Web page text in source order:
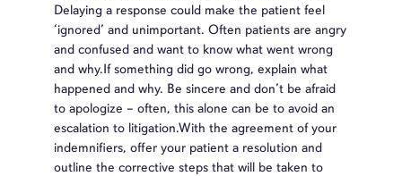
Delaying a response could make the patient feel
‘ignored’ and unimportant. Often patients are angry
and confused and want to know what went wrong
and why.If something did go wrong, explain what
happened and why. Be sincere and don’t be afraid
to apologize – often, this alone can be to avoid an
escalation to litigation.With the agreement of your
indemnifiers, offer your patient a resolution and
outline the corrective steps that will be taken to